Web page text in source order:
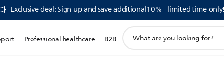
Exclusive deal: Sign up and save additional10% - limited time
Professional healthcare B2B
search